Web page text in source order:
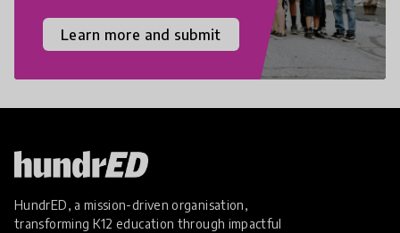
Learn more and submit
HundrED, a mission-driven organisation,
transforming K12 education through impactful